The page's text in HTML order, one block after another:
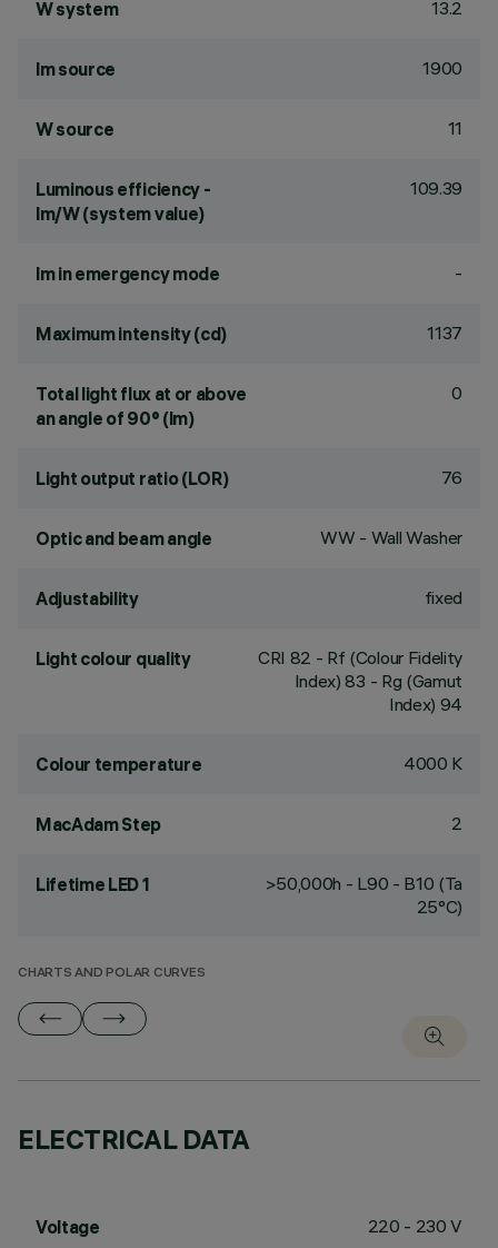
W system 13.2
lm source 1900
W source 11
Luminous efficiency -
lm/W (system value)
109.39
lm in emergency mode -
Maximum intensity (cd) 1137
Total light flux at or above
an angle of 90° (lm)
0
Light output ratio (LOR) 76
Optic and beam angle WW - Wall Washer
Adjustability fixed
Light colour quality CRI 82 - Rf (Colour Fidelity
Index) 83 - Rg (Gamut
Index) 94
Colour temperature 4000 K
MacAdam Step 2
Lifetime LED 1
>50,000h - L90 - B10 (Ta
25°C)
CHARTS AND POLAR CURVES
ELECTRICAL DATA
Voltage 220 - 230 V